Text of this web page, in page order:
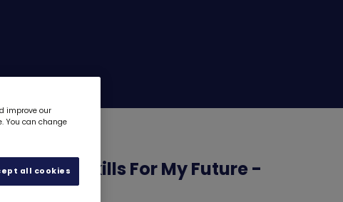
- Skills For My Future -
36192
improve our
You can change
all cookies